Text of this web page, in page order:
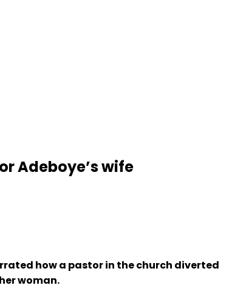
Adeboye’s wife
how a pastor in the church diverted
woman.